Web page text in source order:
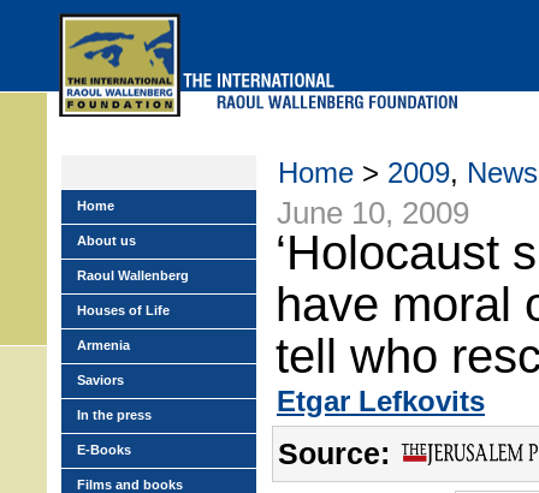
Home > 2009, News
June 10, 2009
‘Holocaust
have moral
tell who
Etgar Lefkovits
Source:
Home
About us
Raoul Wallenberg
Houses of Life
Armenia
Saviors
In the press
E-Books
Films and books